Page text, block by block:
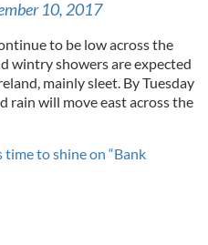
10, 2017
to be low across the
wintry showers are expected
mainly sleet. By Tuesday
rain will move east across the
time to shine on “Bank